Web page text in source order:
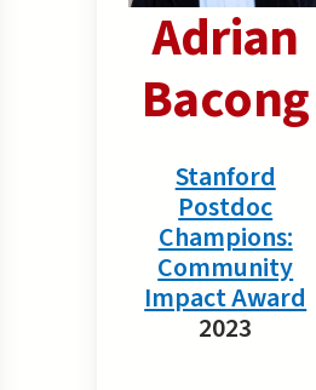
Adrian
Bacong
Stanford
Postdoc
Champions:
Community
Impact Award
2023